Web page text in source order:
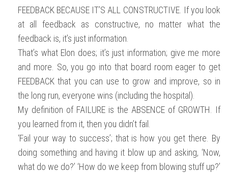
FEEDBACK BECAUSE IT’S ALL CONSTRUCTIVE. If you look
at all feedback as constructive, no matter what the
feedback is, it’s just information.
That’s what Elon does; it’s just information; give me more
and more. So, you go into that board room eager to get
FEEDBACK that you can use to grow and improve, so in
the long run, everyone wins (including the hospital).
My definition of FAILURE is the ABSENCE of GROWTH. If
you learned from it, then you didn’t fail.
‘Fail your way to success’; that is how you get there. By
doing something and having it blow up and asking, ‘Now,
what do we do?’ ‘How do we keep from blowing stuff up?’